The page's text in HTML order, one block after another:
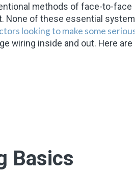
methods of face-to-face
None of these essential
looking to make some
wiring inside and out. Here are
Basics